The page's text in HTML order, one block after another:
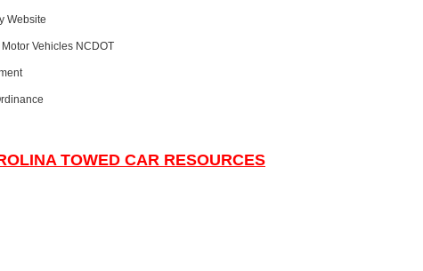
Website
Vehicles NCDOT
TOWED CAR RESOURCES